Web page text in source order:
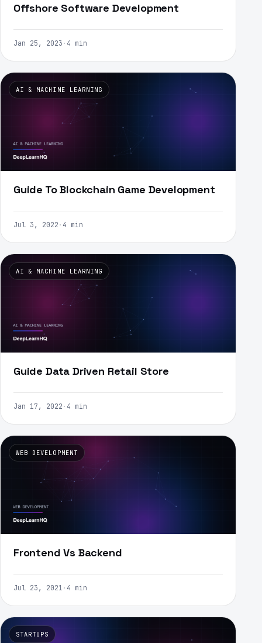
Offshore Software Development
Jan 25, 2023 · 4 min
AI & MACHINE LEARNING
Guide To Blockchain Game Development
Jul 3, 2022 · 4 min
AI & MACHINE LEARNING
Guide Data Driven Retail Store
Jan 17, 2022 · 4 min
WEB DEVELOPMENT
Frontend Vs Backend
Jul 23, 2021 · 4 min
STARTUPS